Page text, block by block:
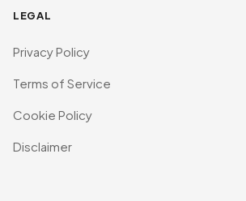
LEGAL
Privacy Policy
Terms of Service
Cookie Policy
Disclaimer